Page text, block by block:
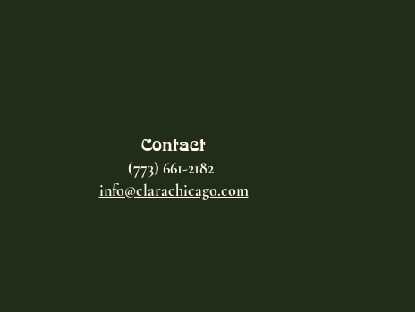
Contact
(773) 661-2182
info@clarachicago.com